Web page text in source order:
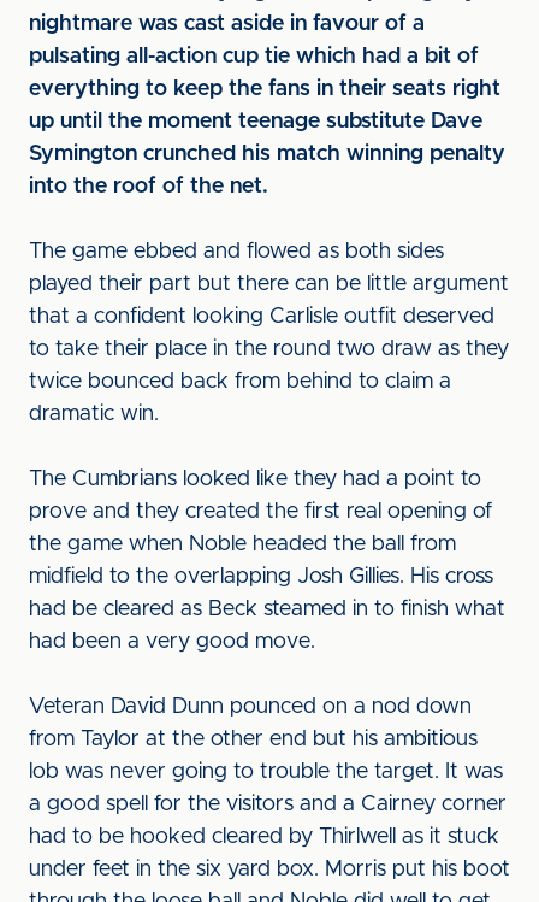
nightmare was cast aside in favour of a
pulsating all-action cup tie which had a bit of
everything to keep the fans in their seats right
up until the moment teenage substitute Dave
Symington crunched his match winning penalty
into the roof of the net.
The game ebbed and flowed as both sides
played their part but there can be little argument
that a confident looking Carlisle outfit deserved
to take their place in the round two draw as they
twice bounced back from behind to claim a
dramatic win.
The Cumbrians looked like they had a point to
prove and they created the first real opening of
the game when Noble headed the ball from
midfield to the overlapping Josh Gillies. His cross
had be cleared as Beck steamed in to finish what
had been a very good move.
Veteran David Dunn pounced on a nod down
from Taylor at the other end but his ambitious
lob was never going to trouble the target. It was
a good spell for the visitors and a Cairney corner
had to be hooked cleared by Thirlwell as it stuck
under feet in the six yard box. Morris put his boot